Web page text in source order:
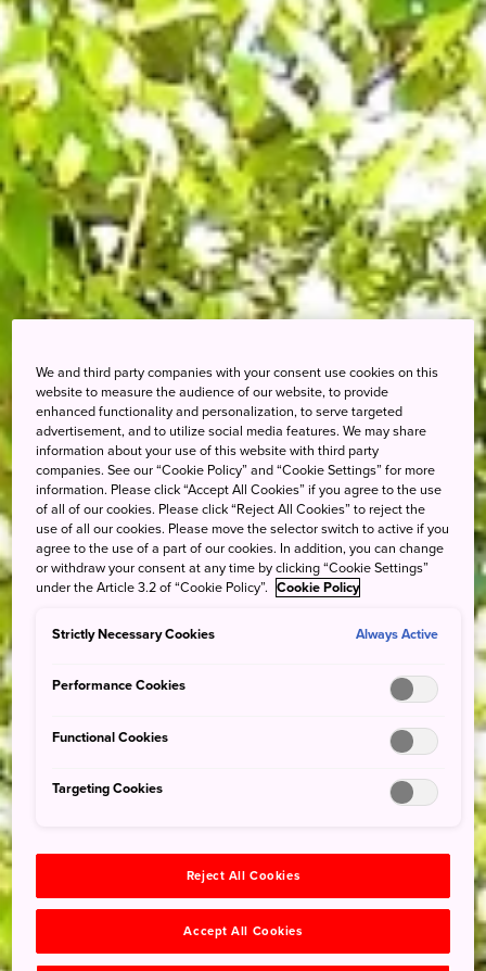
We and third party companies with your consent use cookies on this
website to measure the audience of our website, to provide
enhanced functionality and personalization, to serve targeted
advertisement, and to utilize social media features. We may share
information about your use of this website with third party
companies. See our “Cookie Policy” and “Cookie Settings” for more
information. Please click “Accept All Cookies” if you agree to the use
of all of our cookies. Please click “Reject All Cookies” to reject the
use of all our cookies. Please move the selector switch to active if you
agree to the use of a part of our cookies. In addition, you can change
or withdraw your consent at any time by clicking “Cookie Settings”
under the Article 3.2 of “Cookie Policy”. Cookie Policy
Strictly Necessary Cookies Always Active
Performance Cookies
Functional Cookies
Targeting Cookies
Reject All Cookies
Accept All Cookies